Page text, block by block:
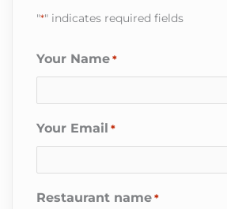
"*" indicates required fields
Your Name *
Your Email *
Restaurant name *